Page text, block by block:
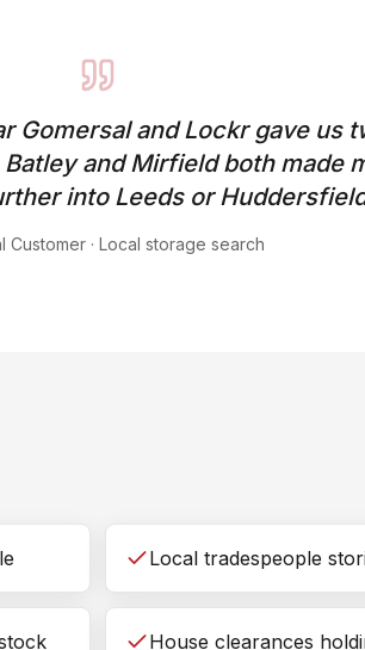
Gomersal and Lockr gave us
and Mirfield both made
into Leeds or
Customer· Local storage search
Local tradespeople
House clearances